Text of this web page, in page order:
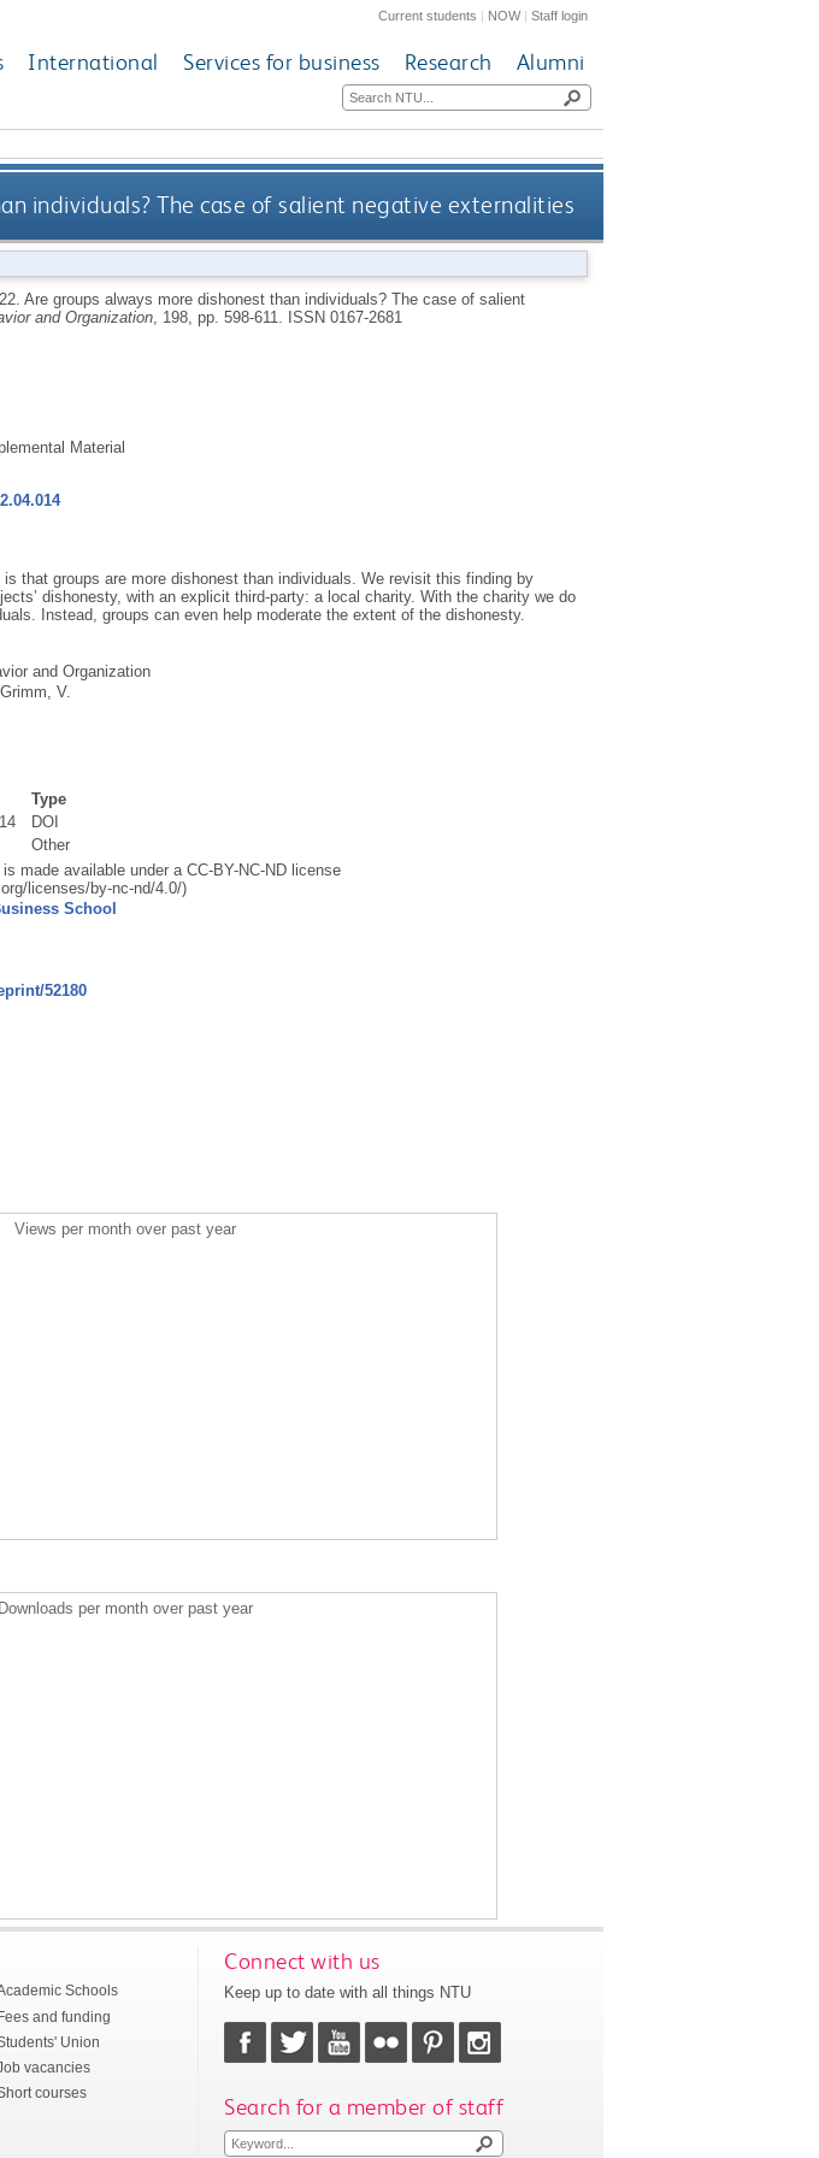
Current students | NOW|Staff login
International Services for business Research Alumni
individuals? The case of salient negative externalities
Are groups always more dishonest than individuals? The case of salient
and Organization, 198, pp. 598-611.
ISSN 0167-2681
Material
that groups are more dishonest than individuals. We revisit this finding by
dishonesty, with an explicit third-party: a local charity. With the charity we do
Instead, groups can even help moderate the extent of the dishonesty.
and Organization
Grimm, V.
Type
DOI
Other
made available under a CC-BY-NC-ND license
licenses/by-nc-nd/4.0/)
School
52180
Views per month over past year
Downloads per month over past year
Schools
Fees and funding
Union
vacancies
courses
Connect with us
Keep up to date with all things NTU
Search for a member of staff